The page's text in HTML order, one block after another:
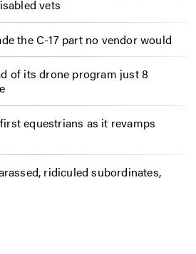
vets
the C-17 part no vendor would
of its drone program just 8
equestrians as it revamps
ridiculed subordinates,